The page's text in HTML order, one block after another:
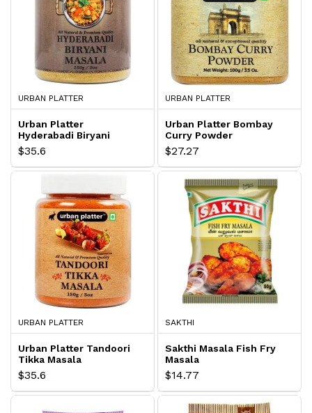
URBAN PLATTER
Urban Platter
Hyderabadi Biryani
Masala
$35.6
URBAN PLATTER
Urban Platter Bombay
Curry Powder
$27.27
URBAN PLATTER
Urban Platter Tandoori
Tikka Masala
$35.6
SAKTHI
Sakthi Masala Fish Fry
Masala
$14.77